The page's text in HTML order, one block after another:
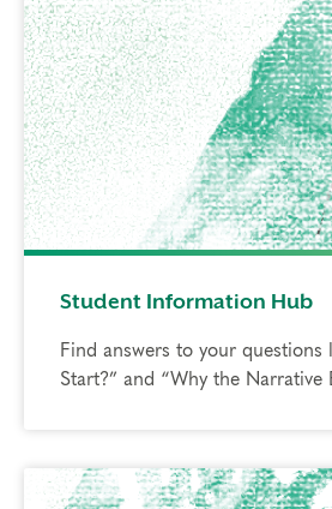
Student Information Hub
Find answers to your questions
Start?” and “Why the Narrative